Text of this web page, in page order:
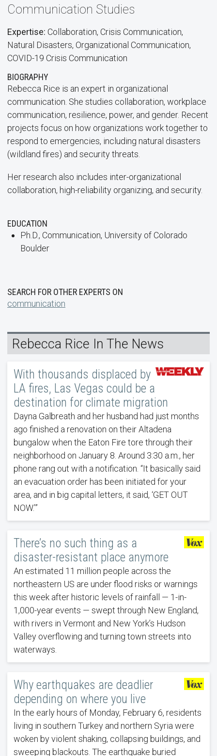
Communication Studies
Expertise: Collaboration, Crisis Communication,
Natural Disasters, Organizational Communication,
COVID-19 Crisis Communication
BIOGRAPHY
Rebecca Rice is an expert in organizational
communication. She studies collaboration, workplace
communication, resilience, power, and gender. Recent
projects focus on how organizations work together to
respond to emergencies, including natural disasters
(wildland fires) and security threats.
Her research also includes inter-organizational
collaboration, high-reliability organizing, and security.
EDUCATION
Ph.D., Communication, University of Colorado
Boulder
SEARCH FOR OTHER EXPERTS ON
communication
Rebecca Rice In The News
With thousands displaced by
LA fires, Las Vegas could be a
destination for climate migration
Dayna Galbreath and her husband had just months
ago finished a renovation on their Altadena
bungalow when the Eaton Fire tore through their
neighborhood on January 8. Around 3:30 a.m., her
phone rang out with a notification. “It basically said
an evacuation order has been initiated for your
area, and in big capital letters, it said, ‘GET OUT
NOW.’”
There’s no such thing as a
disaster-resistant place anymore
An estimated 11 million people across the
northeastern US are under flood risks or warnings
this week after historic levels of rainfall — 1-in-
1,000-year events — swept through New England,
with rivers in Vermont and New York’s Hudson
Valley overflowing and turning town streets into
waterways.
Why earthquakes are deadlier
depending on where you live
In the early hours of Monday, February 6, residents
living in southern Turkey and northern Syria were
woken by violent shaking, collapsing buildings, and
sweeping blackouts. The earthquake buried